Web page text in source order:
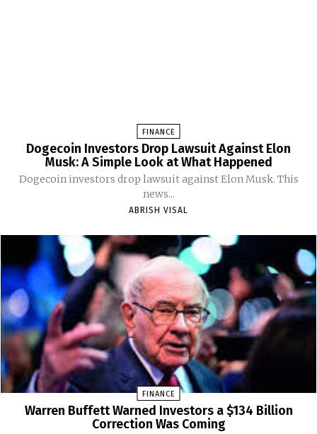
FINANCE
Dogecoin Investors Drop Lawsuit Against Elon
Musk: A Simple Look at What Happened
Dogecoin investors drop lawsuit against Elon Musk. This
news...
ABRISH VISAL
FINANCE
Warren Buffett Warned Investors a $134 Billion
Correction Was Coming